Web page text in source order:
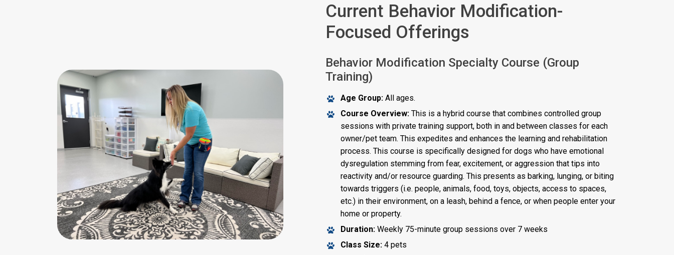
Current Behavior Modification-
Focused Offerings
Behavior Modification Specialty Course (Group
Training)
Age Group: All ages.
Course Overview: This is a hybrid course that combines controlled group
sessions with private training support, both in and between classes for each
owner/pet team. This expedites and enhances the learning and rehabilitation
process. This course is specifically designed for dogs who have emotional
dysregulation stemming from fear, excitement, or aggression that tips into
reactivity and/or resource guarding. This presents as barking, lunging, or biting
towards triggers (i.e. people, animals, food, toys, objects, access to spaces,
etc.) in their environment, on a leash, behind a fence, or when people enter your
home or property.
Duration: Weekly 75-minute group sessions over 7 weeks
Class Size: 4 pets